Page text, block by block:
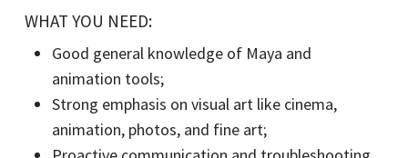
WHAT YOU NEED:
Good general knowledge of Maya and
animation tools;
Strong emphasis on visual art like cinema,
animation, photos, and fine art;